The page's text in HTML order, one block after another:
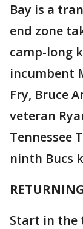
Bay is a
end zone
camp-long
incumbent
Fry, Bruce
veteran
Tennessee
ninth Bucs
Start in the